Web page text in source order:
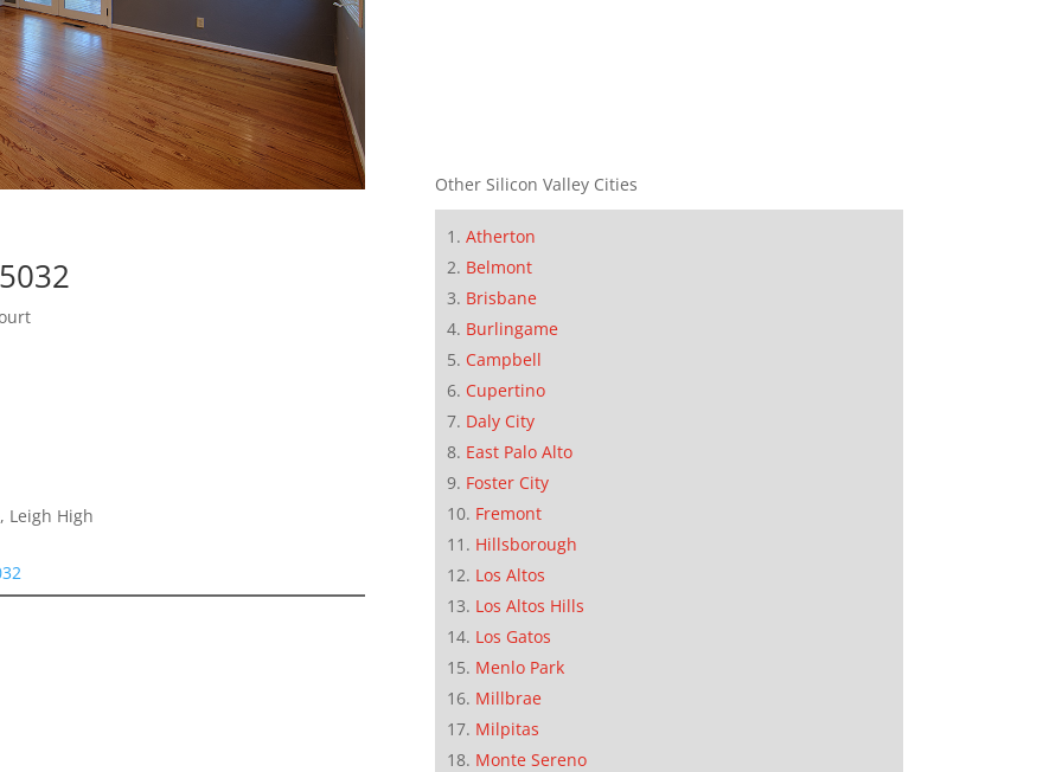
Leigh High
Other Silicon Valley Cities
Atherton
Belmont
Brisbane
Burlingame
Campbell
Cupertino
Daly City
East Palo Alto
Foster City
Fremont
Hillsborough
Los Altos
Los Altos Hills
Los Gatos
Menlo Park
Millbrae
Milpitas
Monte Sereno